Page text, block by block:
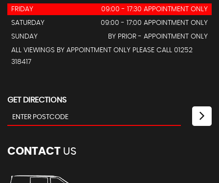
FRIDAY
09:00 - 17:30 APPOINTMENT ONLY
SATURDAY
09:00 - 17:00 APPOINTMENT ONLY
SUNDAY
BY PRIOR - APPOINTMENT ONLY
ALL VIEWINGS BY APPOINTMENT ONLY PLEASE CALL 01252
318417
GET DIRECTIONS
CONTACT US